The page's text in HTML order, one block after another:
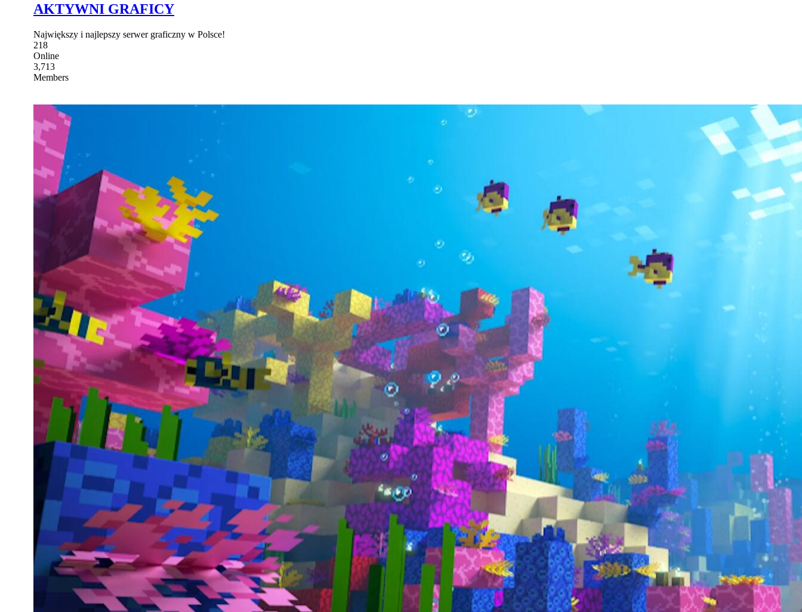
AKTYWNI GRAFICY
Największy i najlepszy serwer graficzny w Polsce!
218
Online
3,713
Members